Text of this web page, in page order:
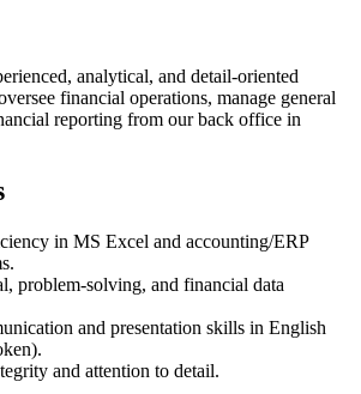
analytical, and detail-oriented
financial operations, manage general
reporting from our back office in
in MS Excel and accounting/ERP
problem-solving, and financial data
and presentation skills in English
and attention to detail.